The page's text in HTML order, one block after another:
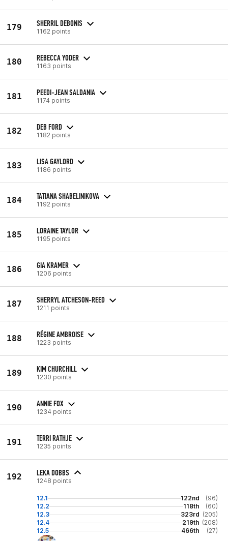
179 SHERRIL DEBONIS
1162 points
180 REBECCA YODER
1163 points
181 PEEDI-JEAN SALDANIA
1174 points
182 DEB FORD
1182 points
183 LISA GAYLORD
1186 points
184 TATIANA SHABELINIKOVA
1192 points
185 LORAINE TAYLOR
1195 points
186 GIA KRAMER
1206 points
187 SHERRYL ATCHESON-REED
1211 points
188 RÉGINE AMBROISE
1223 points
189 KIM CHURCHILL
1230 points
190 ANNIE FOX
1234 points
191 TERRI RATHJE
1235 points
192 LEKA DOBBS
1248 points
12.1 122nd
(96)
12.2
118th
(60)
12.3
323rd (205)
12.4
219th (208)
12.5
466th (27)